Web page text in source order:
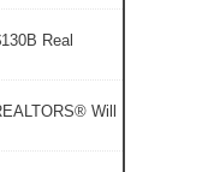
Real
Will